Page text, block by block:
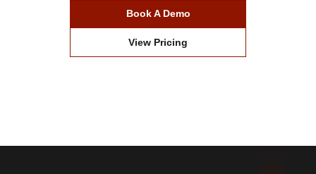
Book A Demo
View Pricing